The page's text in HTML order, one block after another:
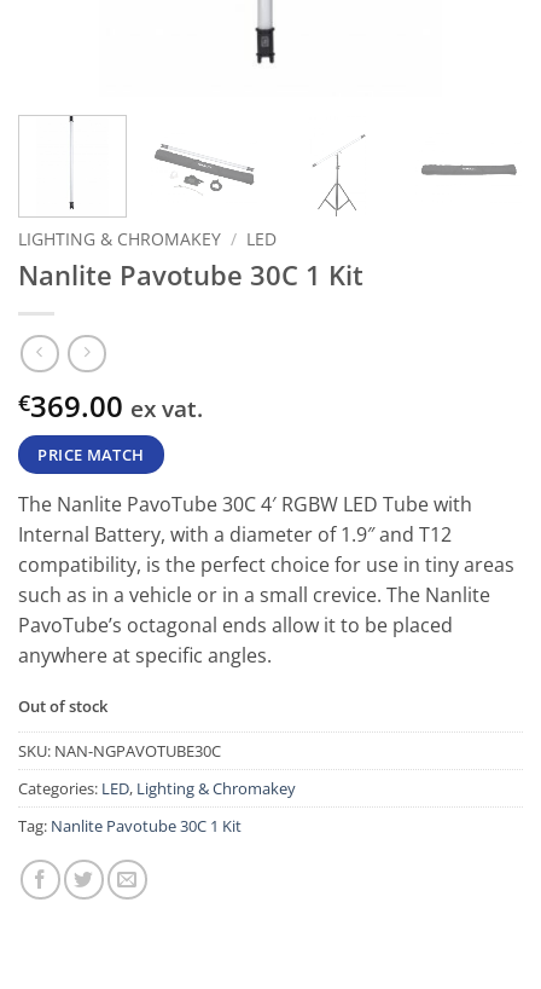
LIGHTING & CHROMAKEY / LED
Nanlite Pavotube 30C 1 Kit
€369.00 ex vat.
PRICE MATCH
The Nanlite PavoTube 30C 4′ RGBW LED Tube with
Internal Battery, with a diameter of 1.9″ and T12
compatibility, is the perfect choice for use in tiny areas
such as in a vehicle or in a small crevice. The Nanlite
PavoTube’s octagonal ends allow it to be placed
anywhere at specific angles.
Out of stock
SKU: NAN-NGPAVOTUBE30C
Categories: LED, Lighting & Chromakey
Tag: Nanlite Pavotube 30C 1 Kit